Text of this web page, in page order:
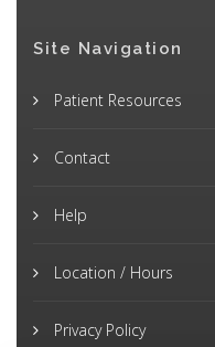
Site Navigation
Patient Resources
Contact
Help
Location / Hours
Privacy Policy